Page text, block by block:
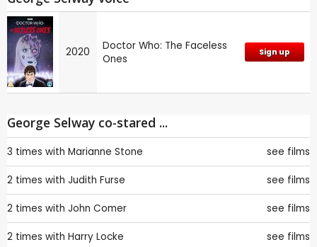
2020
Doctor Who: The Faceless
Ones
Sign up
George Selway co-stared ...
3 times with Marianne Stone see films
2 times with Judith Furse see films
2 times with John Comer see films
2 times with Harry Locke see films